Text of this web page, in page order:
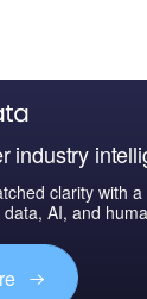
industry
clarity with
AI, and